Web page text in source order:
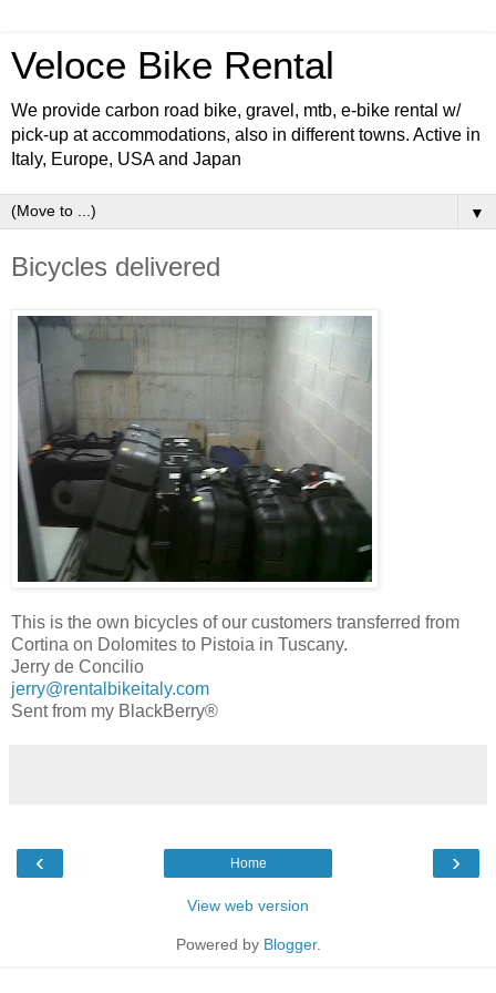
Veloce Bike Rental
We provide carbon road bike, gravel, mtb, e-bike rental w/
pick-up at accommodations, also in different towns. Active in
Italy, Europe, USA and Japan
▼
Bicycles delivered
This is the own bicycles of our customers transferred from
Cortina on Dolomites to Pistoia in Tuscany.
Jerry de Concilio
jerry@rentalbikeitaly.com
Sent from my BlackBerry®
‹ ›
Home
View web version
Powered by Blogger.